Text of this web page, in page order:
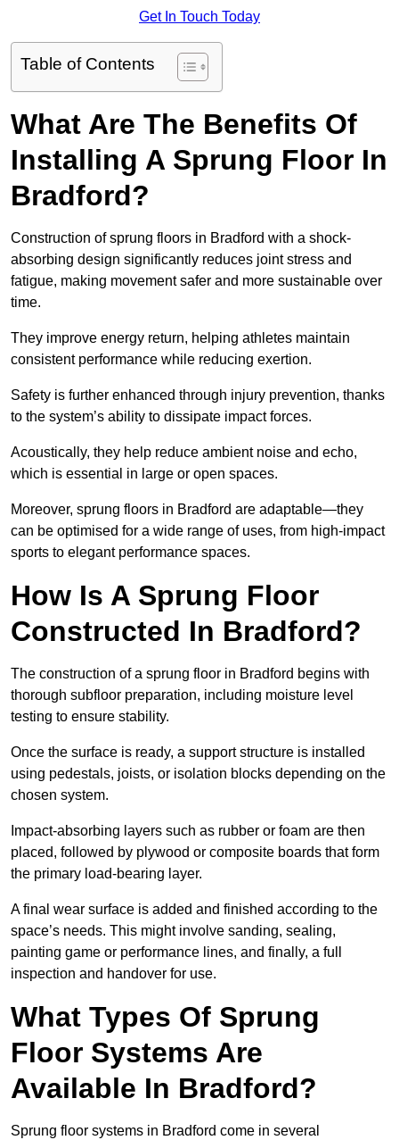
Get In Touch Today
Table of Contents
What Are The Benefits Of
Installing A Sprung Floor In
Bradford?
Construction of sprung floors in Bradford with a shock-
absorbing design significantly reduces joint stress and
fatigue, making movement safer and more sustainable over
time.
They improve energy return, helping athletes maintain
consistent performance while reducing exertion.
Safety is further enhanced through injury prevention, thanks
to the system’s ability to dissipate impact forces.
Acoustically, they help reduce ambient noise and echo,
which is essential in large or open spaces.
Moreover, sprung floors in Bradford are adaptable—they
can be optimised for a wide range of uses, from high-impact
sports to elegant performance spaces.
How Is A Sprung Floor
Constructed In Bradford?
The construction of a sprung floor in Bradford begins with
thorough subfloor preparation, including moisture level
testing to ensure stability.
Once the surface is ready, a support structure is installed
using pedestals, joists, or isolation blocks depending on the
chosen system.
Impact-absorbing layers such as rubber or foam are then
placed, followed by plywood or composite boards that form
the primary load-bearing layer.
A final wear surface is added and finished according to the
space’s needs. This might involve sanding, sealing,
painting game or performance lines, and finally, a full
inspection and handover for use.
What Types Of Sprung
Floor Systems Are
Available In Bradford?
Sprung floor systems in Bradford come in several